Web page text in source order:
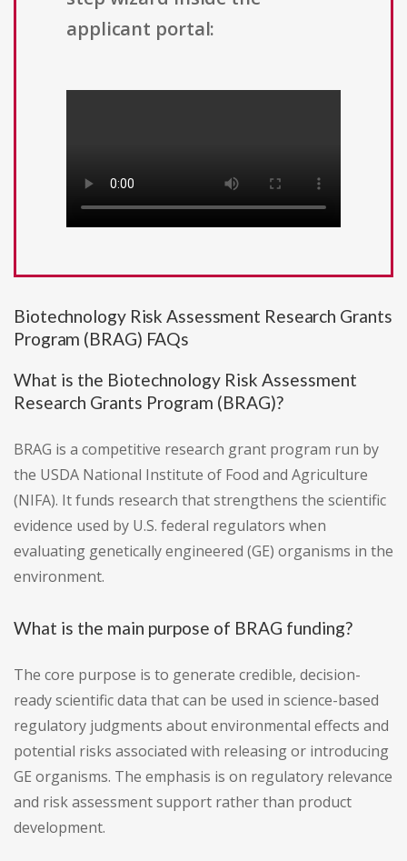
applicant portal:
Biotechnology Risk Assessment Research Grants
Program (BRAG) FAQs
What is the Biotechnology Risk Assessment
Research Grants Program (BRAG)?
BRAG is a competitive research grant program run by
the USDA National Institute of Food and Agriculture
(NIFA). It funds research that strengthens the scientific
evidence used by U.S. federal regulators when
evaluating genetically engineered (GE) organisms in the
environment.
What is the main purpose of BRAG funding?
The core purpose is to generate credible, decision-
ready scientific data that can be used in science-based
regulatory judgments about environmental effects and
potential risks associated with releasing or introducing
GE organisms. The emphasis is on regulatory relevance
and risk assessment support rather than product
development.